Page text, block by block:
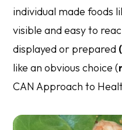
individual made foods
visible and easy to
displayed or prepared
like an obvious choice (
CAN Approach to